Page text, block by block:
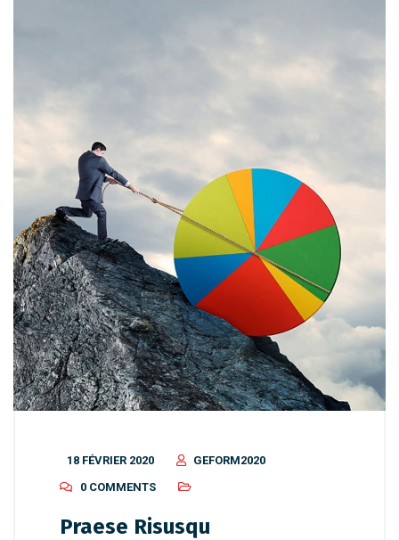
18 FÉVRIER 2020
GEFORM2020
0 COMMENTS
Praese Risusqu